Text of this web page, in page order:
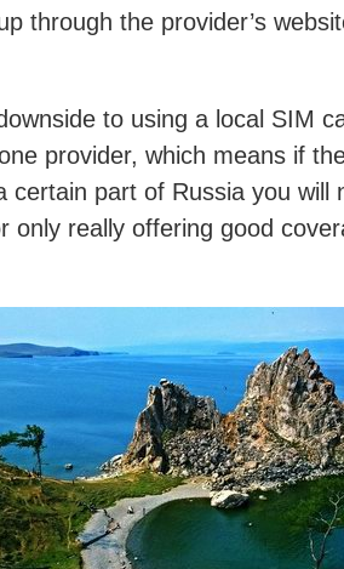
through the provider’s
to using a local SIM
provider, which means if
certain part of Russia you will
only really offering good